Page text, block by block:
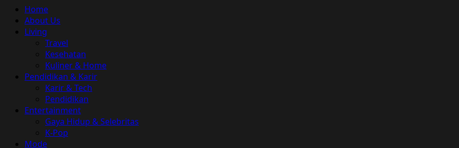
Primary
Menu
Home
About Us
Living
Travel
Kesehatan
Kuliner & Home
Pendidikan & Karir
Karir & Tech
Pendidikan
Entertainment
Gaya Hidup & Selebritas
K-Pop
Mode